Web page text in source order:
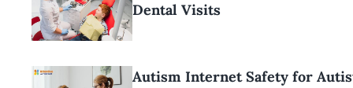
Dental Visits
Autism Internet Safety for